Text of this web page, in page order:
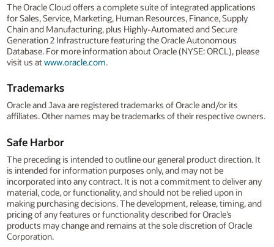
The Oracle Cloud offers a complete suite of integrated applications
for Sales, Service, Marketing, Human Resources, Finance, Supply
Chain and Manufacturing, plus Highly-Automated and Secure
Generation 2 Infrastructure featuring the Oracle Autonomous
Database. For more information about Oracle (NYSE: ORCL), please
visit us at www.oracle.com.
Trademarks
Oracle and Java are registered trademarks of Oracle and/or its
affiliates. Other names may be trademarks of their respective owners.
Safe Harbor
The preceding is intended to outline our general product direction. It
is intended for information purposes only, and may not be
incorporated into any contract. It is not a commitment to deliver any
material, code, or functionality, and should not be relied upon in
making purchasing decisions. The development, release, timing, and
pricing of any features or functionality described for Oracle’s
products may change and remains at the sole discretion of Oracle
Corporation.